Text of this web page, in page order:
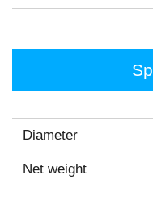
Diameter
Net weight